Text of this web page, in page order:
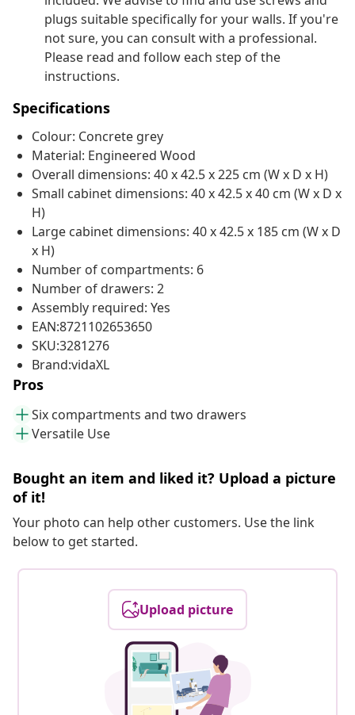
plugs suitable specifically for your walls. If you're
not sure, you can consult with a professional.
Please read and follow each step of the
instructions.
Specifications
Colour: Concrete grey
Material: Engineered Wood
Overall dimensions: 40 x 42.5 x 225 cm (W x D x H)
Small cabinet dimensions: 40 x 42.5 x 40 cm (W x D x
H)
Large cabinet dimensions: 40 x 42.5 x 185 cm (W x D
x H)
Number of compartments: 6
Number of drawers: 2
Assembly required: Yes
EAN:8721102653650
SKU:3281276
Brand:vidaXL
Pros
Six compartments and two drawers
Versatile Use
Bought an item and liked it? Upload a picture
of it!
Your photo can help other customers. Use the link
below to get started.
Upload picture